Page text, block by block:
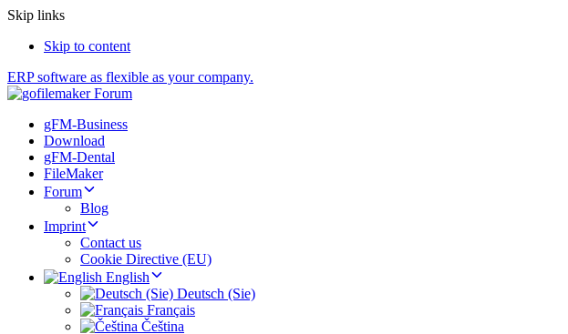
Skip links
Skip to content
ERP software as flexible as your company.
gFM-Business
Download
gFM-Dental
FileMaker
Forum
Blog
Imprint
Contact us
Cookie Directive (EU)
English
Deutsch (Sie)
Français
Čeština